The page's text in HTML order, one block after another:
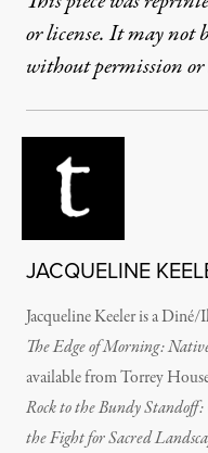
or license. It may not
without permission or
JACQUELINE
Jacqueline Keeler is a
The Edge of Morning:
available from Torrey
Rock to the Bundy
the Fight for Sacred